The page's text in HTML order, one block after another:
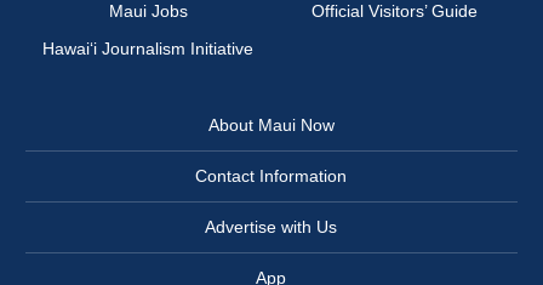
Maui Jobs
Official Visitors’ Guide
Hawai‘i Journalism Initiative
About Maui Now
Contact Information
Advertise with Us
App